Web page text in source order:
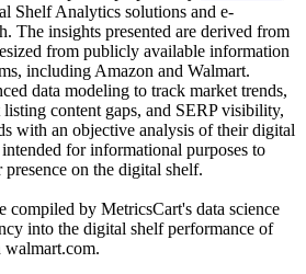
Shelf Analytics solutions and e-
The insights presented are derived from
from publicly available information
including Amazon and Walmart.
data modeling to track market trends,
content gaps, and SERP visibility,
with an objective analysis of their digital
for informational purposes to
on the digital shelf.
compiled by MetricsCart's data science
into the digital shelf performance of
walmart.com.